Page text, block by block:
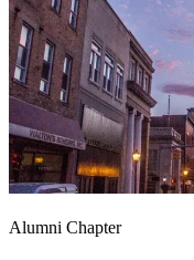
Alumni Chapter